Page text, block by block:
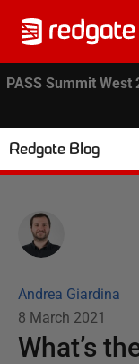
PASS Summit West
Redgate Blog
Andrea Giardina
8 March 2021
What’s